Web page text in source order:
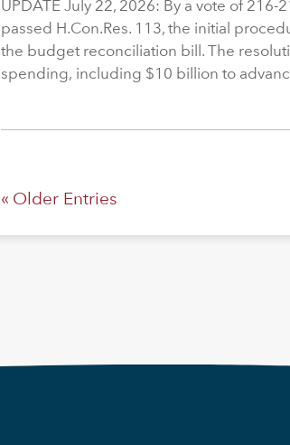
UPDATE July 22, 2026: By a vote of 216-
passed H.Con.Res. 113, the initial
the budget reconciliation bill. The
spending, including $10 billion to
« Older Entries